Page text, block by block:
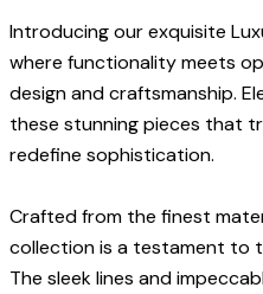
Introducing our exquisite
where functionality meets
design and craftsmanship.
these stunning pieces that
redefine sophistication.
Crafted from the finest
collection is a testament to
The sleek lines and